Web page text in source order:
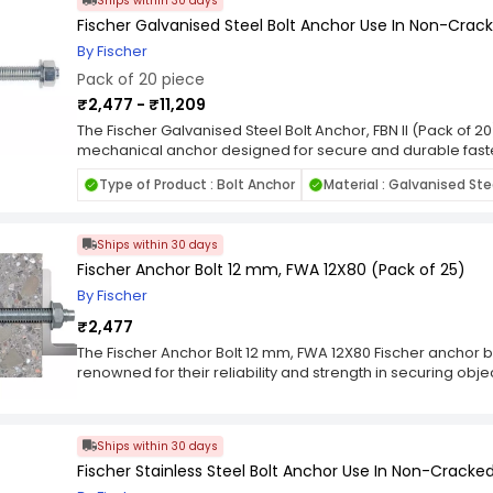
Fischer Galvanised Steel Bolt Anchor Use In Non-
By Fischer
Pack of 20 piece
₹2,477 - ₹11,209
The Fischer Galvanised Steel Bolt Anchor, FBN II (Pack of
mechanical anchor designed for secure and durable
corrosion resistance, and long-term reliability, making it
load distribution and a strong, vibration-resistant hold
installation process—insert into the drilled hole and
and consistent anchoring result. Perfect for fixing steel
bases, handrails, and façade elements, this anchor
under static and dynamic loads. The galvanised finish
rust, ensuring extended service life even in demanding
pieces, the Fischer FBN II Galvanised Steel Bolt Anchor
efficiency, making it a dependable choice for
Type of Product : Bolt Anchor Material : Galvanised
Ships within 30 days
Fischer Anchor Bolt 12 mm, FWA 12X80 (Pack of 25)
By Fischer
₹2,477
The Fischer Anchor Bolt 12 mm, FWA 12X80 Fischer
renowned for their reliability and strength in securing
anchoring in materials such as concrete, masonry, and
are versatile and come in various types, each engineered
anchor bolts, for example, work by expanding against the
Ships within 30 days
Fischer Stainless Steel Bolt Anchor Use In Non-